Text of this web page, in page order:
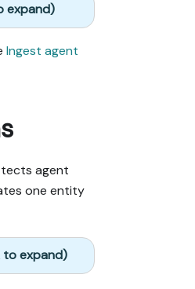
expand)
Ingest agent
agent
one entity
to expand)